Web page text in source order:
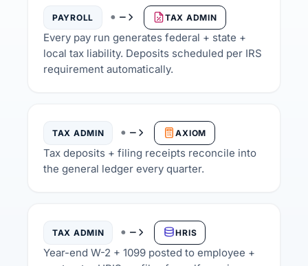
PAYROLL TAX ADMIN
Every pay run generates federal + state +
local tax liability. Deposits scheduled per IRS
requirement automatically.
TAX ADMIN AXIOM
Tax deposits + filing receipts reconcile into
the general ledger every quarter.
TAX ADMIN HRIS
Year-end W-2 + 1099 posted to employee +